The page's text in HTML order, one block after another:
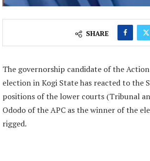
SHARE
The governorship candidate of the
election in Kogi State has reacted to
positions of the lower courts (Tribunal
Ododo of the APC as the winner of the
rigged.